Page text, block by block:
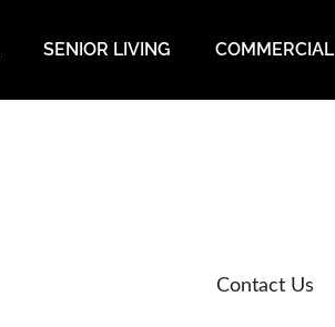
SENIOR LIVING COMMERCIAL
Contact Us